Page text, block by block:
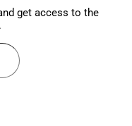
get access to the